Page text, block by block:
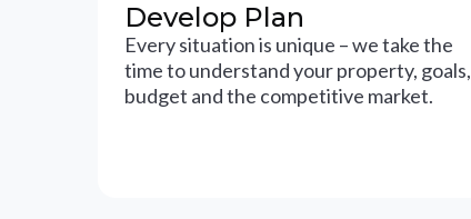
Develop Plan
Every situation is unique – we take the
time to understand your property, goals,
budget and the competitive market.